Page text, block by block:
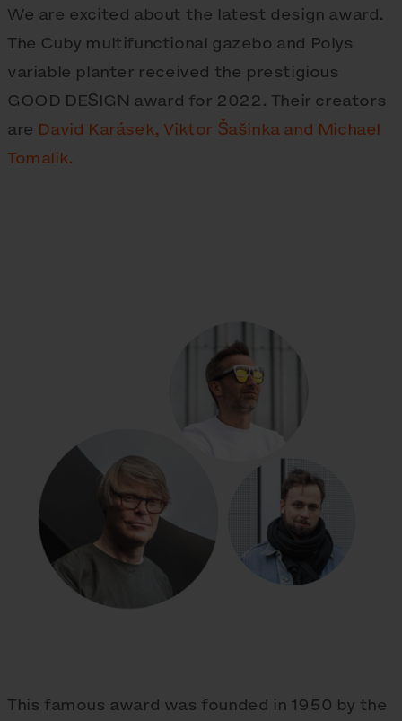
We are excited about the latest design award.
The Cuby multifunctional gazebo and Polys
variable planter received the prestigious
GOOD DESIGN award for 2022. Their creators
are David Karásek, Viktor Šašinka and Michael
Tomalik.
This famous award was founded in 1950 by the